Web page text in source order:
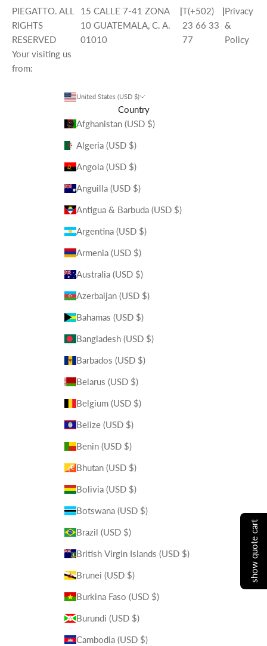
PIEGATTO. ALL
RIGHTS
RESERVED
Your visiting us
from:
15 CALLE 7-41 ZONA
10 GUATEMALA, C. A.
01010
|T(+502)
23 66 33
77
|Privacy
&
Policy
United States (USD $)
Country
Afghanistan (USD $)
Algeria (USD $)
Angola (USD $)
Anguilla (USD $)
Antigua & Barbuda (USD $)
Argentina (USD $)
Armenia (USD $)
Australia (USD $)
Azerbaijan (USD $)
Bahamas (USD $)
Bangladesh (USD $)
Barbados (USD $)
Belarus (USD $)
Belgium (USD $)
Belize (USD $)
Benin (USD $)
Bhutan (USD $)
Bolivia (USD $)
Botswana (USD $)
Brazil (USD $)
British Virgin Islands (USD $)
Brunei (USD $)
Burkina Faso (USD $)
Burundi (USD $)
Cambodia (USD $)
show quote cart